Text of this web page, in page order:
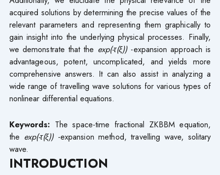
acquired solutions by determining the precise values of the
relevant parameters and representing them graphically to
gain insight into the underlying physical processes. Finally,
we demonstrate that the exp(-τ(ξ)) -expansion approach is
advantageous, potent, uncomplicated, and yields more
comprehensive answers. It can also assist in analyzing a
wide range of travelling wave solutions for various types of
nonlinear differential equations.
Keywords: The space-time fractional ZKBBM equation,
the exp(-τ(ξ))-expansion method, travelling wave, solitary
wave.
INTRODUCTION